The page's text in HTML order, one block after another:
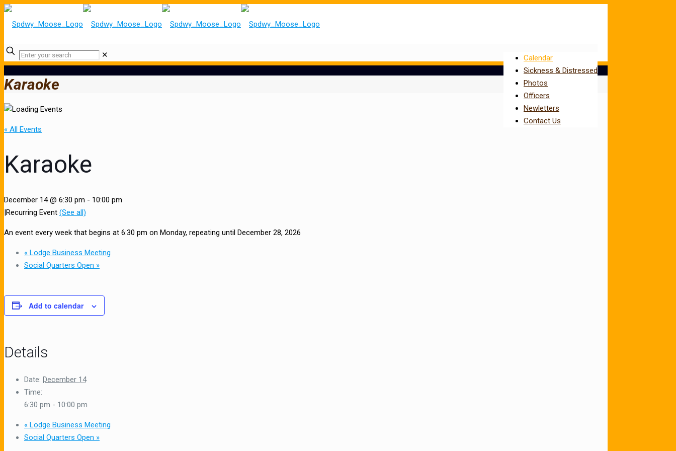
Calendar
Sickness & Distressed
Photos
Officers
Newletters
Contact Us
✕
Karaoke
« All Events
Karaoke
December 14 @ 6:30 pm - 10:00 pm
|Recurring Event (See all)
An event every week that begins at 6:30 pm on Monday, repeating until December 28, 2026
« Lodge Business Meeting
Social Quarters Open »
Add to calendar
Details
Date: December 14
Time:
6:30 pm - 10:00 pm
« Lodge Business Meeting
Social Quarters Open »